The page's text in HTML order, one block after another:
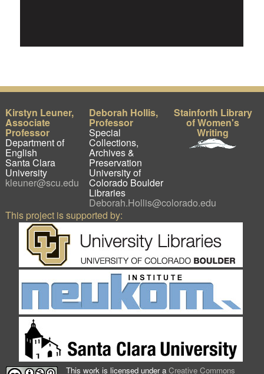
Kirstyn Leuner,
Associate
Professor
Department of
English
Santa Clara
University
kleuner@scu.edu
Deborah Hollis,
Professor
Special
Collections,
Archives &
Preservation
University of
Colorado Boulder
Libraries
Deborah.Hollis@colorado.edu
Stainforth Library
of Women's
Writing
This project is supported by:
This work is licensed under aCreative Commons